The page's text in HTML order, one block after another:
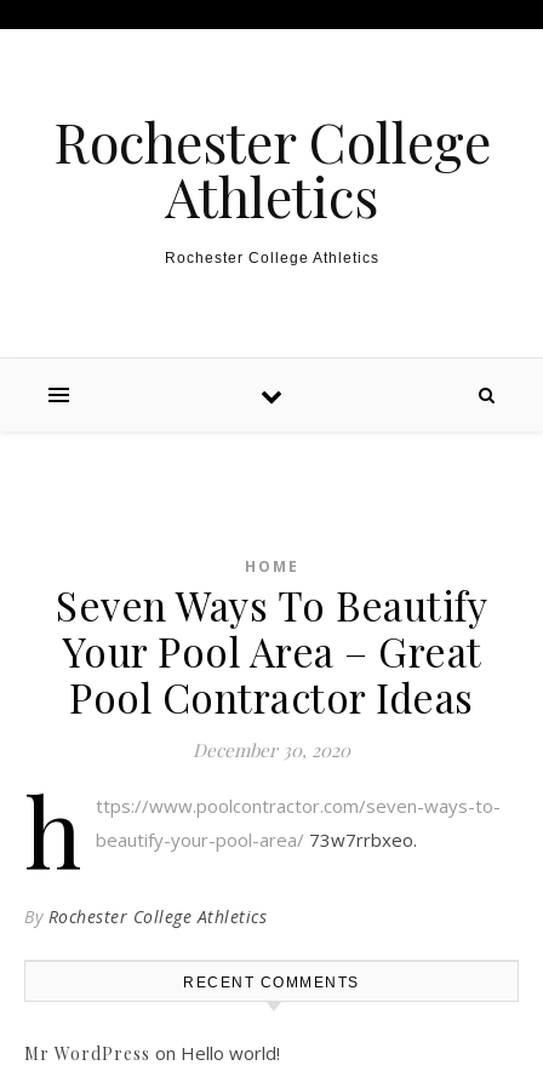
Rochester College
Athletics
Rochester College Athletics
HOME
Seven Ways To Beautify
Your Pool Area – Great
Pool Contractor Ideas
December 30, 2020
h
ttps://www.poolcontractor.com/seven-ways-to-
beautify-your-pool-area/ 73w7rrbxeo.
By Rochester College Athletics
RECENT COMMENTS
Mr WordPress on Hello world!